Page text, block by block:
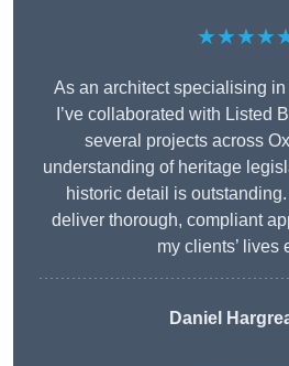
As an architect specialising
I’ve collaborated with Listed
several projects across
understanding of heritage
historic detail is
deliver thorough, compliant
my clients’ lives
Daniel